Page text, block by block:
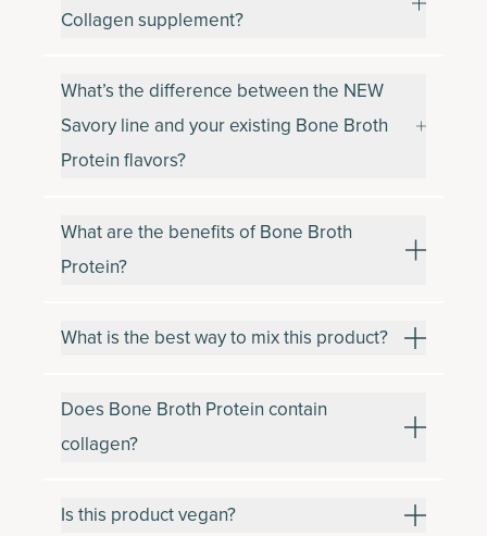
Collagen supplement?
What’s the difference between the NEW
Savory line and your existing Bone Broth
Protein flavors?
What are the benefits of Bone Broth
Protein?
What is the best way to mix this product?
Does Bone Broth Protein contain
collagen?
Is this product vegan?